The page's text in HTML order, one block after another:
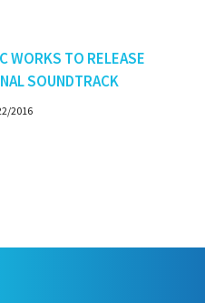
WORKS TO RELEASE
SOUNDTRACK
2016